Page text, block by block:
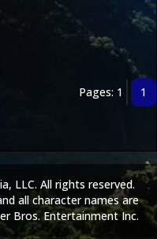
Pages: 1 1
LLC. All rights reserved.
all character names are
Bros. Entertainment Inc.